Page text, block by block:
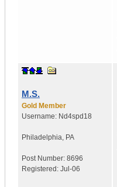
M.S.
Gold Member
Username: Nd4spd18
Philadelphia, PA
Post Number: 8696
Registered: Jul-06